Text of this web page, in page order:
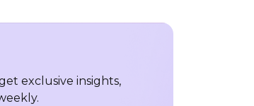
exclusive insights,